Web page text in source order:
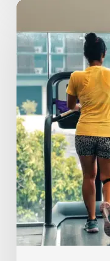
Treadmill
Elliptical
vs
Exercise
Which
Cardio
Machine
Is
Best
for
Your
Goal?